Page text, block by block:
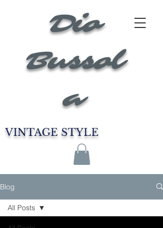
Dio
Bussol
a
VINTAGE STYLE
Blog
All Posts